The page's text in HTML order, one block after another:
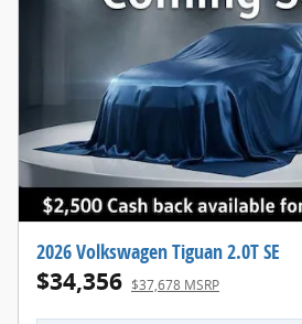
2026 Volkswagen Tiguan 2.0T SE
$34,356 $37,678 MSRP